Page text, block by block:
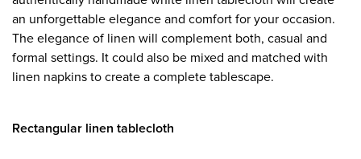
an unforgettable elegance and comfort for your occasion.
The elegance of linen will complement both, casual and
formal settings. It could also be mixed and matched with
linen napkins to create a complete tablescape.
Rectangular linen tablecloth